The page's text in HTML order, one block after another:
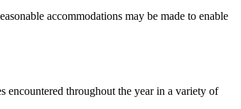
accommodations may be made to enable
encountered throughout the year in a variety of